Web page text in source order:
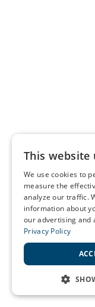
This website
We use cookies to
measure the
analyze our traffic.
information about
our advertising and
Privacy Policy
STRICTLY